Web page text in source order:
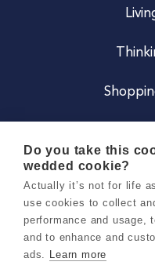
Do you take this
wedded cookie?
Actually it’s not for life
use cookies to collect
performance and usage,
and to enhance and
ads. Learn more